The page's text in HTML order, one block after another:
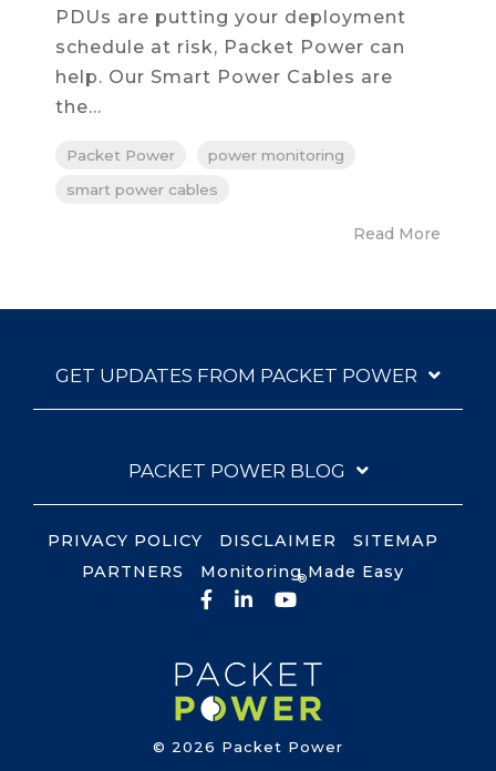
PDUs are putting your deployment
schedule at risk, Packet Power can
help. Our Smart Power Cables are
the...
Packet Power
power monitoring
smart power cables
Read More
GET UPDATES FROM PACKET POWER
PACKET POWER BLOG
© 2026 Packet Power
PRIVACY POLICY DISCLAIMER
SITEMAP
PARTNERS
Monitoring Made Easy
®
Facebook
LinkedIn
YouTube